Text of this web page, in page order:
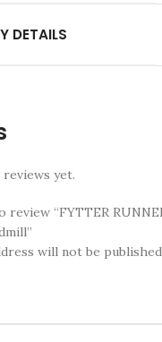
DETAILS
yet.
“FYTTER
will not be